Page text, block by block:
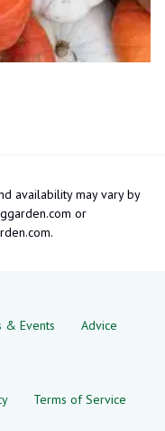
availability may vary by
or
& Events
Advice
Terms of Service